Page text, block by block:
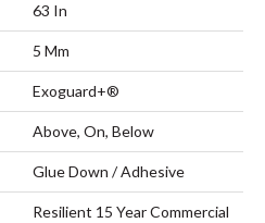
63 In
5 Mm
Exoguard+®
Above, On, Below
Glue Down / Adhesive
Resilient 15 Year Commercial